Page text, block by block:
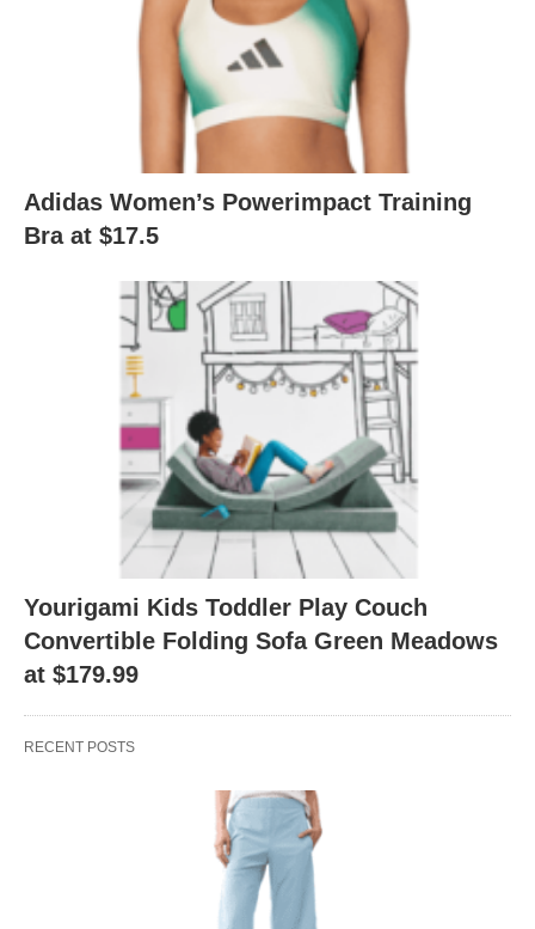
Adidas Women’s Powerimpact Training
Bra at $17.5
Yourigami Kids Toddler Play Couch
Convertible Folding Sofa Green Meadows
at $179.99
RECENT POSTS